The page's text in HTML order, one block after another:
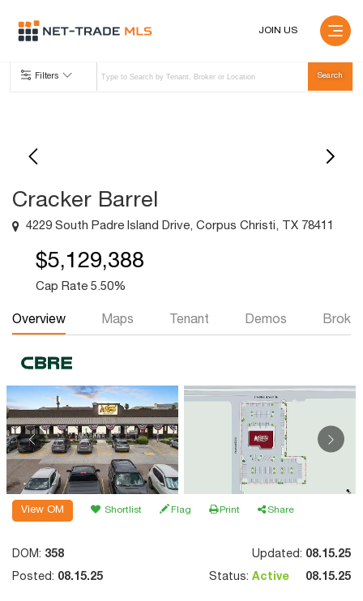
JOIN US
Filters
Cracker Barrel
4229 South Padre Island Drive, Corpus Christi, TX 78411
$5,129,388
Cap Rate 5.50%
Overview Maps Tenant Demos Broker
View OM Shortlist Flag Print Share
DOM: 358 Updated: 08.15.25
Posted: 08.15.25 Status: Active 08.15.25